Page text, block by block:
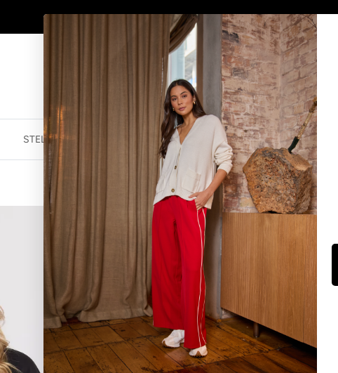
AFTERPAY - BUY NOW, PAY LATER
STELLA ESSENTIALS ACCESSORIES JEWELLERY
SOHO CUFF CREW -
$38.46 NZD $54.95